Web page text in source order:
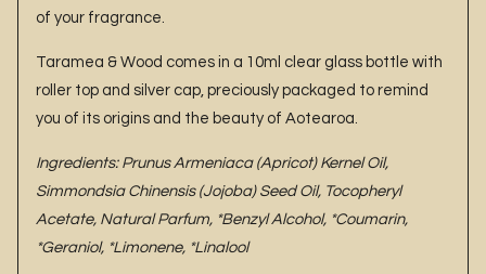
of your fragrance.
Taramea & Wood comes in a 10ml clear glass bottle with
roller top and silver cap, preciously packaged to remind
you of its origins and the beauty of Aotearoa.
Ingredients: Prunus Armeniaca (Apricot) Kernel Oil,
Simmondsia Chinensis (Jojoba) Seed Oil, Tocopheryl
Acetate, Natural Parfum, *Benzyl Alcohol, *Coumarin,
*Geraniol, *Limonene, *Linalool